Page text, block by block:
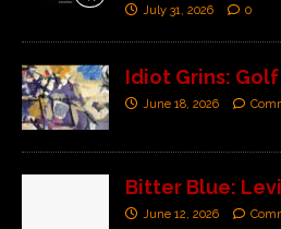
July 31, 2026 0
Idiot Grins:
June 18, 2026
Bitter Blue:
June 12, 2026